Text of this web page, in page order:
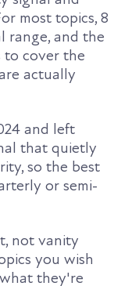
most topics, 8
range, and the
to cover the
actually
and left
that quietly
so the best
or semi-
not vanity
you wish
they're